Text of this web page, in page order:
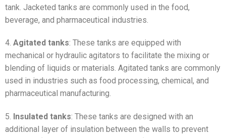
tank. Jacketed tanks are commonly used in the food,
beverage, and pharmaceutical industries.
4. Agitated tanks: These tanks are equipped with
mechanical or hydraulic agitators to facilitate the mixing or
blending of liquids or materials. Agitated tanks are commonly
used in industries such as food processing, chemical, and
pharmaceutical manufacturing.
5. Insulated tanks: These tanks are designed with an
additional layer of insulation between the walls to prevent